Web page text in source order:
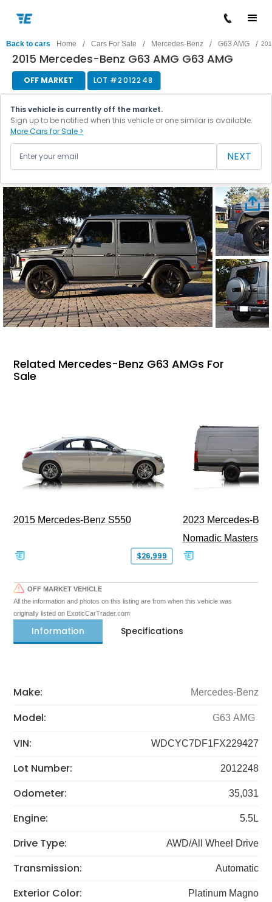
Back to cars Home / Cars For Sale / Mercedes-Benz / G63 AMG /
2015 Mercedes-Benz G63 AMG G63 AMG
OFF MARKET LOT #2012248
This vehicle is currently off the market.
Sign up to be notified when this vehicle or one similar is available.
More Cars for Sale >
NEXT
Related Mercedes-Benz G63 AMGs For
Sale
2015 Mercedes-Benz S550
$26,999
2023 Mercedes-
Nomadic Masters
OFF MARKET VEHICLE
All the information and photos on this listing are from when this vehicle was
originally listed on ExoticCarTrader.com
Information Specifications
Make: Mercedes-Benz
Model: G63 AMG
VIN: WDCYC7DF1FX229427
Lot Number: 2012248
Odometer: 35,031
Engine: 5.5L
Drive Type: AWD/All Wheel Drive
Transmission: Automatic
Exterior Color: Platinum Magno